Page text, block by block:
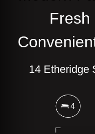
Fresh
14 Etheridge
4